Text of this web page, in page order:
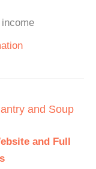
and Soup
and Full